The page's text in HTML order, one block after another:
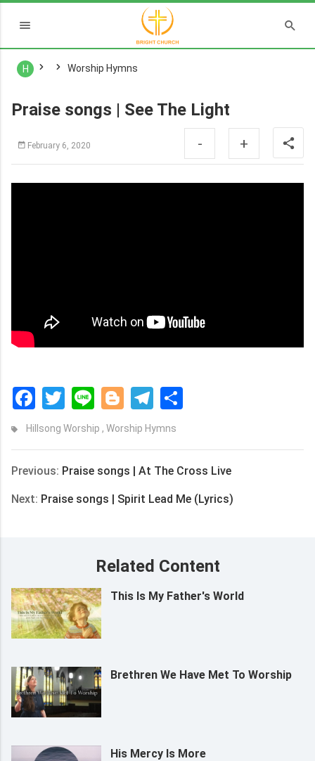
H Worship Hymns
Praise songs | See The Light
February 6, 2020 - +
FacebookTwitter Line Blogger Telegram
Hillsong Worship , Worship Hymns
Previous: Praise songs | At The Cross Live
Next: Praise songs | Spirit Lead Me (Lyrics)
Related Content
This Is My Father's World
Brethren We Have Met To Worship
His Mercy Is More